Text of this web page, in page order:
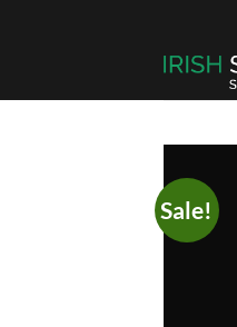
Sale!